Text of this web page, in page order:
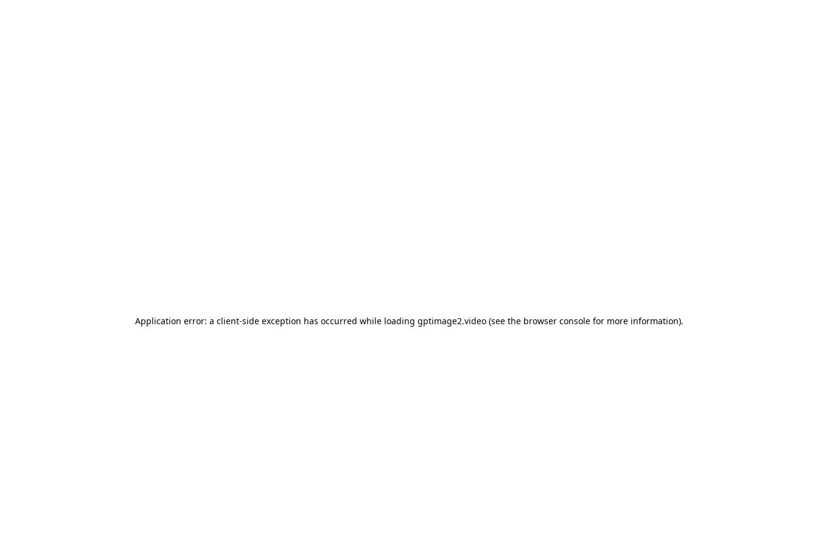
Application error: a client-side exception has occurred while loading gptimage2.video(see the browser consolefor more information).